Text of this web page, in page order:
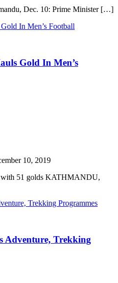
Dec. 10: Prime Minister […]
Gold In Men’s
10, 2019
with 51 golds KATHMANDU,
Adventure, Trekking